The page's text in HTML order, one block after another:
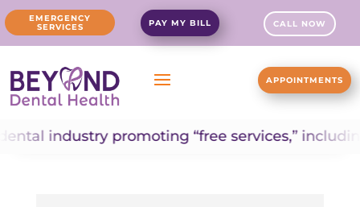
EMERGENCY
SERVICES
PAY MY BILL CALL NOW
APPOINTMENTS
promoting “free services,” including